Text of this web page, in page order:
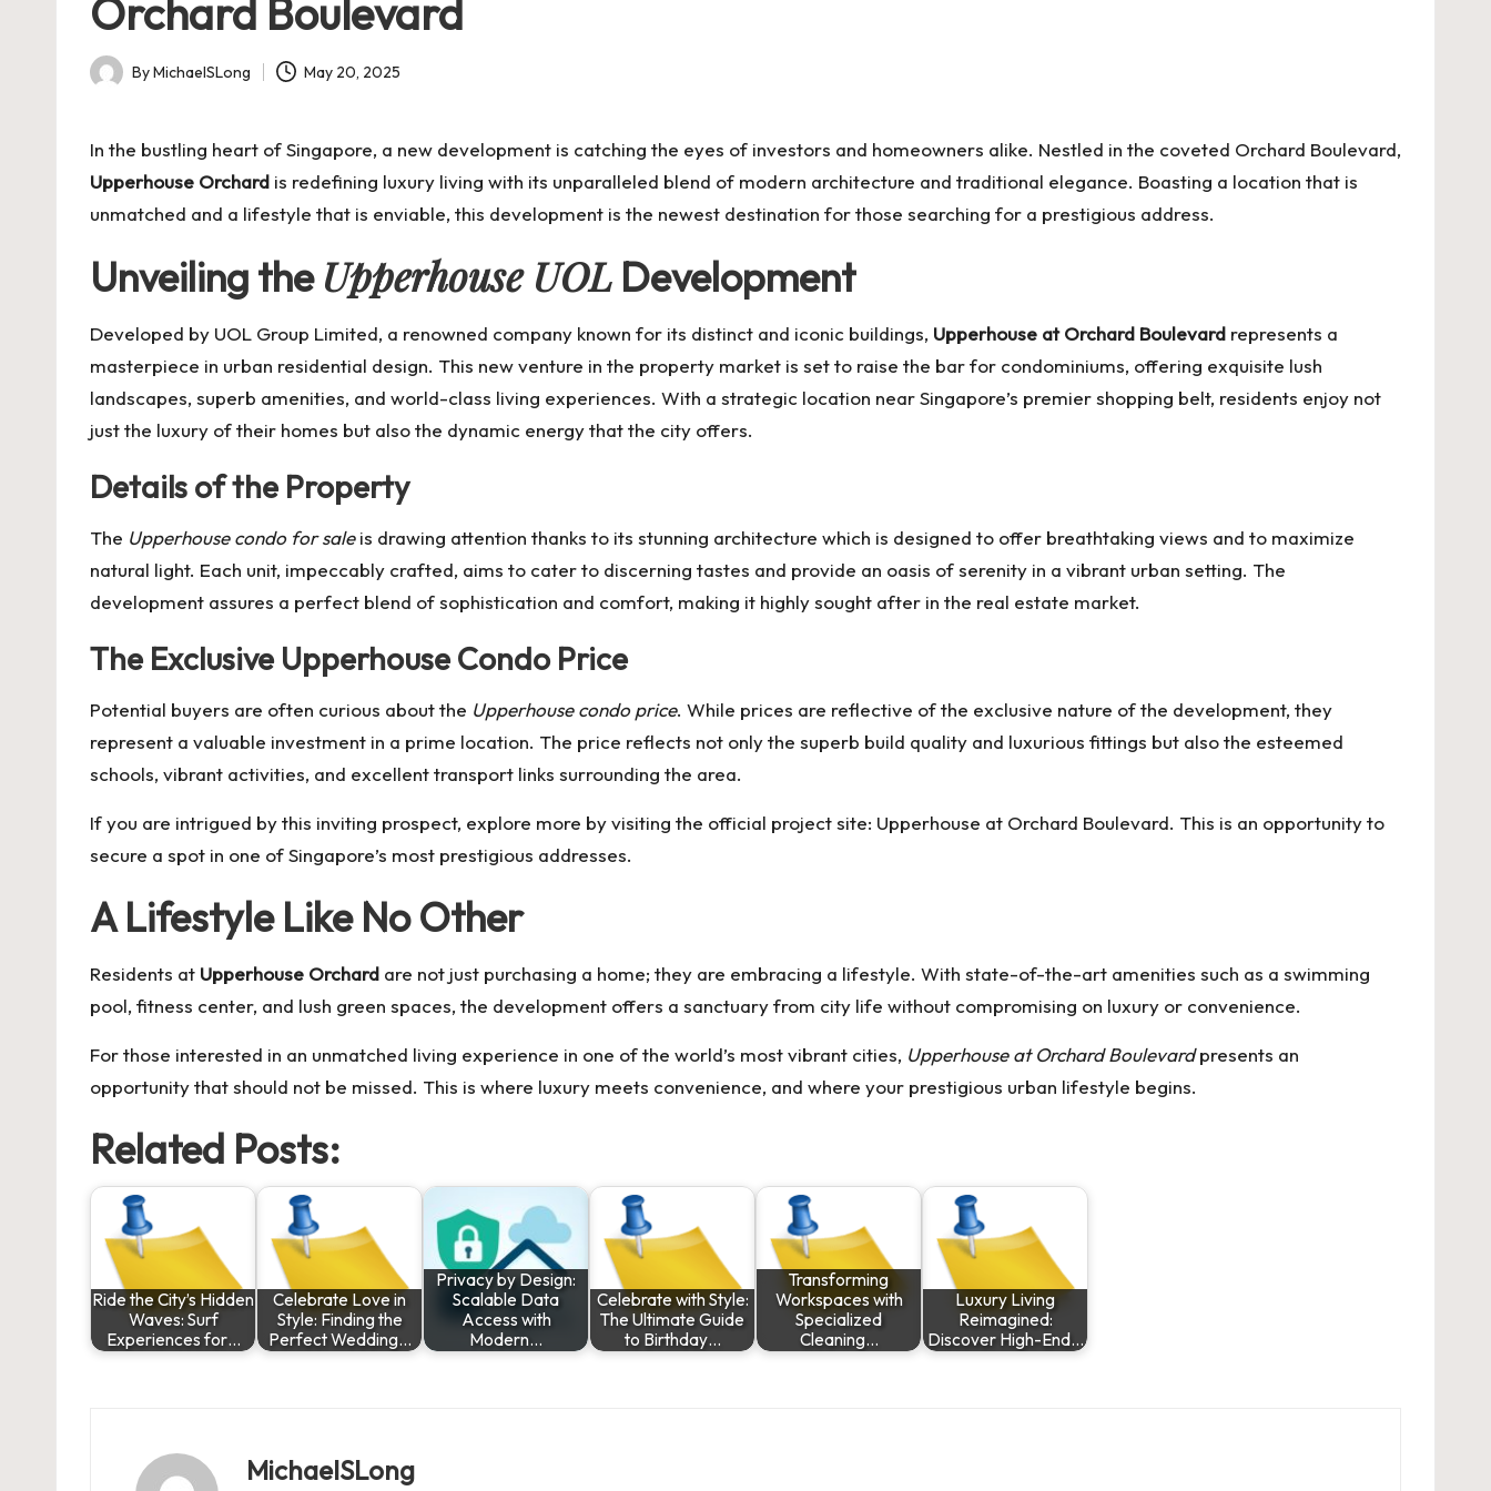
Orchard Boulevard
Posted
ByMichaelSLong May 20, 2025
In the bustling heart of Singapore, a new development is catching the eyes of investors and homeowners alike. Nestled in the coveted Orchard Boulevard,
Upperhouse Orchard is redefining luxury living with its unparalleled blend of modern architecture and traditional elegance. Boasting a location that is
unmatched and a lifestyle that is enviable, this development is the newest destination for those searching for a prestigious address.
Unveiling the Upperhouse UOL Development
Developed by UOL Group Limited, a renowned company known for its distinct and iconic buildings, Upperhouse at Orchard Boulevard represents a
masterpiece in urban residential design. This new venture in the property market is set to raise the bar for condominiums, offering exquisite lush
landscapes, superb amenities, and world-class living experiences. With a strategic location near Singapore’s premier shopping belt, residents enjoy not
just the luxury of their homes but also the dynamic energy that the city offers.
Details of the Property
The Upperhouse condo for saleis drawing attention thanks to its stunning architecture which is designed to offer breathtaking views and to maximize
natural light. Each unit, impeccably crafted, aims to cater to discerning tastes and provide an oasis of serenity in a vibrant urban setting. The
development assures a perfect blend of sophistication and comfort, making it highly sought after in the real estate market.
The Exclusive Upperhouse Condo Price
Potential buyers are often curious about the Upperhouse condo price. While prices are reflective of the exclusive nature of the development, they
represent a valuable investment in a prime location. The price reflects not only the superb build quality and luxurious fittings but also the esteemed
schools, vibrant activities, and excellent transport links surrounding the area.
If you are intrigued by this inviting prospect, explore more by visiting the official project site: Upperhouse at Orchard Boulevard. This is an opportunity to
secure a spot in one of Singapore’s most prestigious addresses.
A Lifestyle Like No Other
Residents at Upperhouse Orchard are not just purchasing a home; they are embracing a lifestyle. With state-of-the-art amenities such as a swimming
pool, fitness center, and lush green spaces, the development offers a sanctuary from city life without compromising on luxury or convenience.
For those interested in an unmatched living experience in one of the world’s most vibrant cities, Upperhouse at Orchard Boulevardpresents an
opportunity that should not be missed. This is where luxury meets convenience, and where your prestigious urban lifestyle begins.
Related Posts:
Ride the City’s Hidden
Waves: Surf
Experiences for…
Celebrate Love in
Style: Finding the
Perfect Wedding…
Privacy by Design:
Scalable Data
Access with
Modern…
Celebrate with Style:
The Ultimate Guide
to Birthday…
Transforming
Workspaces with
Specialized
Cleaning…
Luxury Living
Reimagined:
Discover High-End…
MichaelSLong